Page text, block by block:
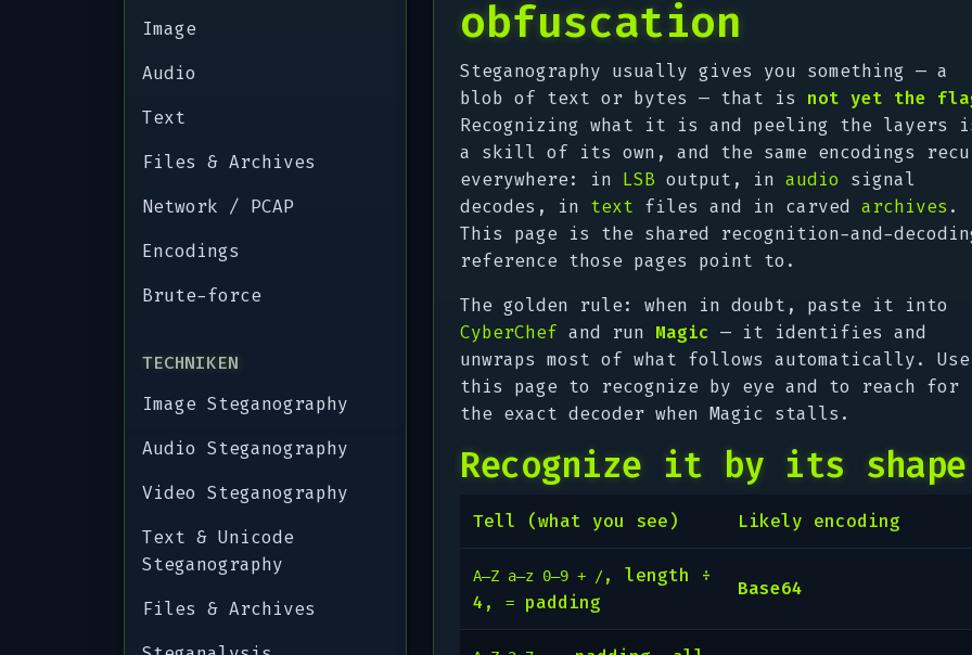
Image
Audio
Text
Files & Archives
Network / PCAP
Encodings
Brute-force
TECHNIKEN
Image Steganography
Audio Steganography
Video Steganography
Text & Unicode
Steganography
Files & Archives
obfuscation
Steganography usually gives you something — a
blob of text or bytes — that is not yet the
Recognizing what it is and peeling the layers
a skill of its own, and the same encodings
everywhere: in LSB output, in audio signal
decodes, in text files and in carved archives .
This page is the shared recognition-and-
reference those pages point to.
The golden rule: when in doubt, paste it into
CyberChef and run Magic — it identifies and
unwraps most of what follows automatically. Use
this page to recognize by eye and to reach for
the exact decoder when Magic stalls.
Recognize it by its shape
Tell (what you see) Likely encoding
A–Z a–z 0–9 + /, length ÷
4,
= padding
Base64